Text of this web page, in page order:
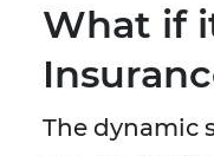
What if
The dynamic